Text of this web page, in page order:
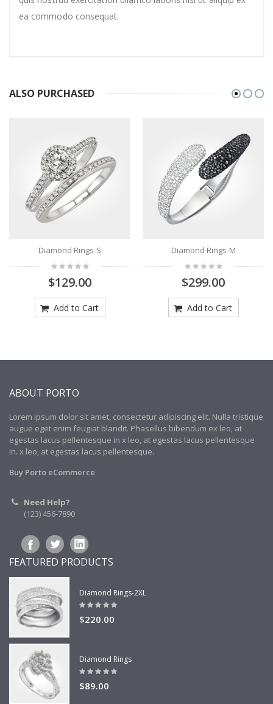
ea commodo consequat.
ALSO PURCHASED
Diamond Rings-S
$129.00
Add to Cart
Diamond Rings-M
$299.00
Add to Cart
ABOUT PORTO
Lorem ipsum dolor sit amet, consectetur adipiscing elit. Nulla tristique
augue eget enim feugiat blandit. Phasellus bibendum ex leo, at
egestas lacus pellentesque in x leo, at egestas lacus pellentesque
in. x leo, at egestas lacus pellentesque.
Buy Porto eCommerce
Need Help?
(123) 456-7890
FEATURED PRODUCTS
Diamond Rings-2XL
$220.00
Diamond Rings
$89.00